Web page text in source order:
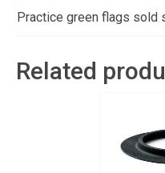
Practice green flags sold
Related